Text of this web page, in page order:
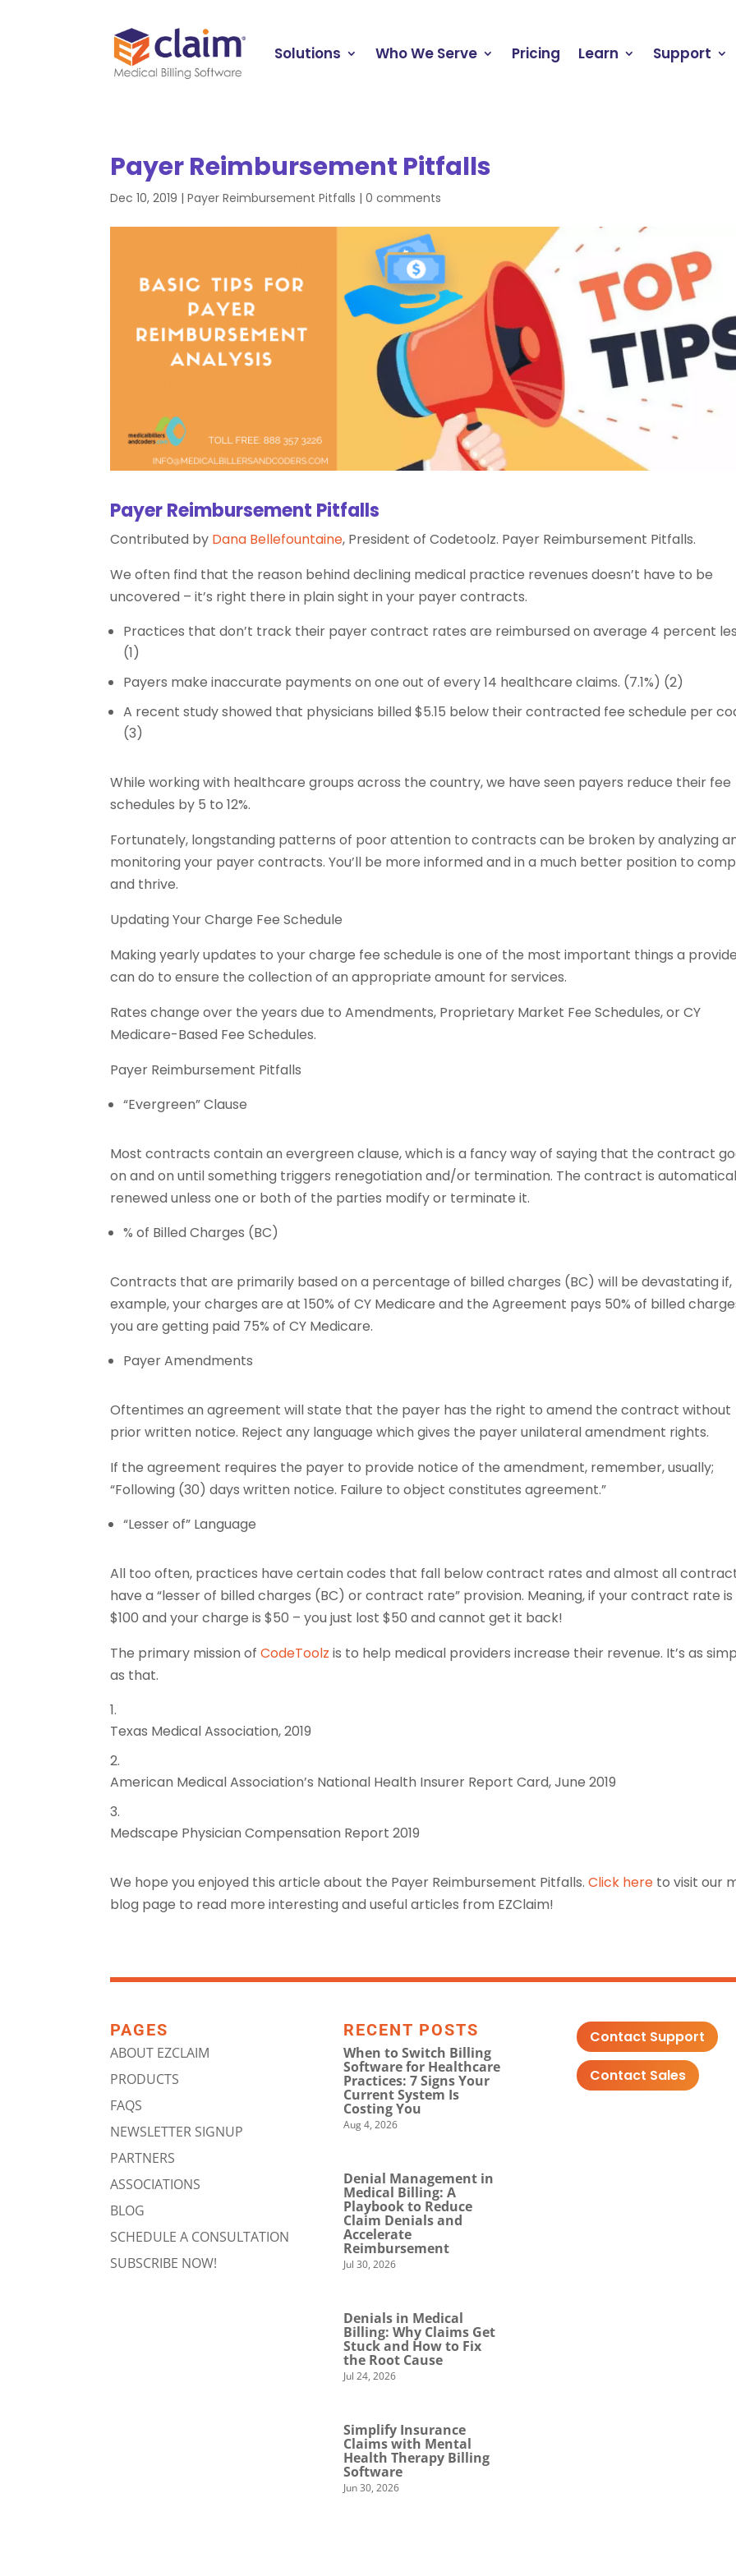
Solutions Who We Serve Pricing Learn Support
Payer Reimbursement Pitfalls
Dec 10, 2019 |Payer Reimbursement Pitfalls |0 comments
Payer Reimbursement Pitfalls
Contributed by Dana Bellefountaine, President of Codetoolz. Payer Reimbursement Pitfalls.
We often find that the reason behind declining medical practice revenues doesn’t have to be
uncovered – it’s right there in plain sight in your payer contracts.
Practices that don’t track their payer contract rates are reimbursed on average 4 percent
(1)
Payers make inaccurate payments on one out of every 14 healthcare claims. (7.1%) (2)
A recent study showed that physicians billed $5.15 below their contracted fee schedule per
(3)
While working with healthcare groups across the country, we have seen payers reduce their fee
schedules by 5 to 12%.
Fortunately, longstanding patterns of poor attention to contracts can be broken by analyzing
monitoring your payer contracts. You’ll be more informed and in a much better position to
and thrive.
Updating Your Charge Fee Schedule
Making yearly updates to your charge fee schedule is one of the most important things a
can do to ensure the collection of an appropriate amount for services.
Rates change over the years due to Amendments, Proprietary Market Fee Schedules, or CY
Medicare-Based Fee Schedules.
Payer Reimbursement Pitfalls
“Evergreen” Clause
Most contracts contain an evergreen clause, which is a fancy way of saying that the contract
on and on until something triggers renegotiation and/or termination. The contract is
renewed unless one or both of the parties modify or terminate it.
% of Billed Charges (BC)
Contracts that are primarily based on a percentage of billed charges (BC) will be devastating
example, your charges are at 150% of CY Medicare and the Agreement pays 50% of billed
you are getting paid 75% of CY Medicare.
Payer Amendments
Oftentimes an agreement will state that the payer has the right to amend the contract without
prior written notice. Reject any language which gives the payer unilateral amendment rights.
If the agreement requires the payer to provide notice of the amendment, remember, usually;
“Following (30) days written notice. Failure to object constitutes agreement.”
“Lesser of” Language
All too often, practices have certain codes that fall below contract rates and almost all
have a “lesser of billed charges (BC) or contract rate” provision. Meaning, if your contract rate is
$100 and your charge is $50 – you just lost $50 and cannot get it back!
The primary mission ofCodeToolz is to help medical providers increase their revenue. It’s as
as that.
Texas Medical Association, 2019
American Medical Association’s National Health Insurer Report Card, June 2019
Medscape Physician Compensation Report 2019
We hope you enjoyed this article about the Payer Reimbursement Pitfalls.Click here to visit our
blog page to read more interesting and useful articles from EZClaim!
PAGES
ABOUT EZCLAIM
PRODUCTS
FAQS
NEWSLETTER SIGNUP
PARTNERS
ASSOCIATIONS
BLOG
SCHEDULE A CONSULTATION
SUBSCRIBE NOW!
RECENT POSTS
When to Switch Billing
Software for Healthcare
Practices: 7 Signs Your
Current System Is
Costing You
Aug 4, 2026
Denial Management in
Medical Billing: A
Playbook to Reduce
Claim Denials and
Accelerate
Reimbursement
Jul 30, 2026
Denials in Medical
Billing: Why Claims Get
Stuck and How to Fix
the Root Cause
Jul 24, 2026
Simplify Insurance
Claims with Mental
Health Therapy Billing
Software
Jun 30, 2026
Contact Support
Contact Sales